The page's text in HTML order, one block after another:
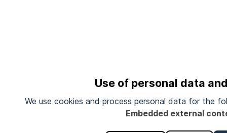
Use of personal data
We use cookies and process personal data for the
Embedded external